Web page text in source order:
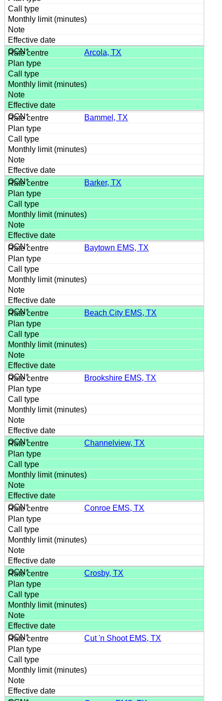
Arcola, TX
Bammel, TX
Barker, TX
Baytown EMS, TX
Beach City EMS, TX
Brookshire EMS, TX
Channelview, TX
Conroe EMS, TX
Crosby, TX
Cut 'n Shoot EMS, TX